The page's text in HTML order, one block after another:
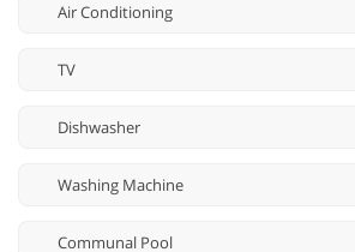
Air Conditioning
TV
Dishwasher
Washing Machine
Communal Pool